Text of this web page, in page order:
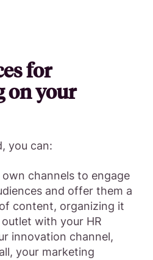
for
on your
you can:
channels to engage
and offer them a
content, organizing it
outlet with your HR
innovation channel,
your marketing